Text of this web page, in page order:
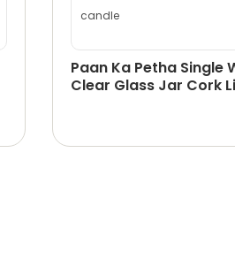
candle
Paan Ka Petha Single
Clear Glass Jar Cork